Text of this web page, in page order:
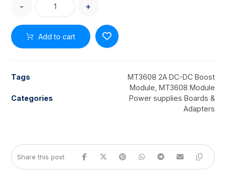
- +
Add to cart
Tags
MT3608 2A DC-DC Boost
Module MT3608 Module
Categories
Power supplies Boards &
Adapters